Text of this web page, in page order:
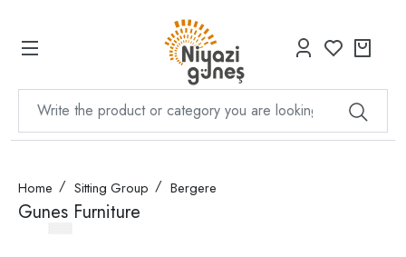
Home Sitting Group Bergere
Gunes Furniture